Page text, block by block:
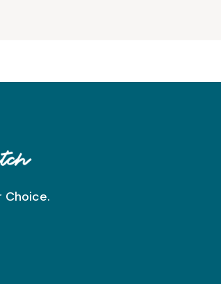
Choice.